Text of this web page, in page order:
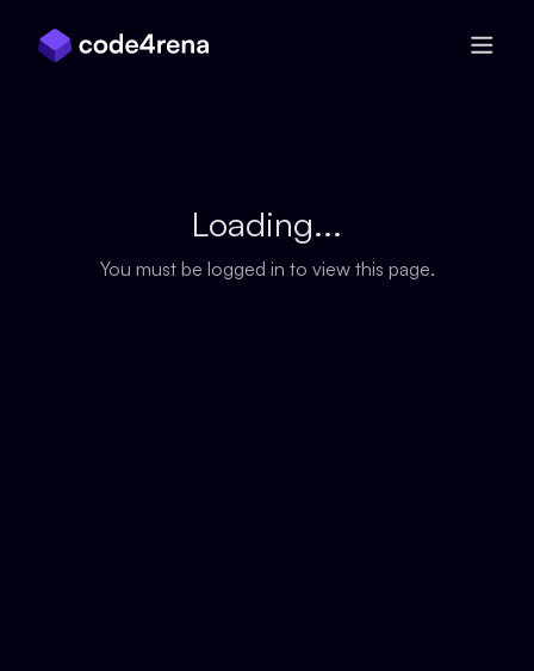
Loading...
You must be logged in to view this page.